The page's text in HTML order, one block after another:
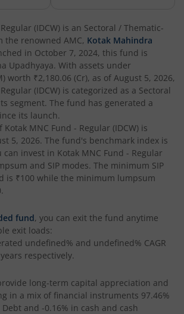
Plan
Financial Services Fund
Fund
Scheme
AAA Bond Financial Services Index-Dec
Term Fund
(IDCW) is an Sectoral / Thematic-
renowned AMC, Kotak Mahindra
in October 7, 2024, this fund is
Upadhyaya. With assets under
worth ₹2,180.06 (Cr), as of August 5, 2026,
(IDCW) is categorized as a Sectoral
segment. The fund has generated a
its launch.
Kotak MNC Fund - Regular (IDCW) is
5, 2026. The fund's benchmark index is
can invest in Kotak MNC Fund - Regular
and SIP modes. The minimum SIP
is ₹100 while the minimum lumpsum
.
fund, you can exit the fund anytime
exit loads:
undefined% and undefined% CAGR
respectively.
long-term capital appreciation and
in a mix of financial instruments 97.46%
and -0.16% in cash and cash